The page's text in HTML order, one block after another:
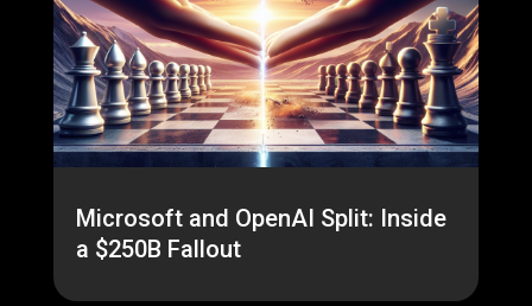
Microsoft and OpenAI Split: Inside
a $250B Fallout